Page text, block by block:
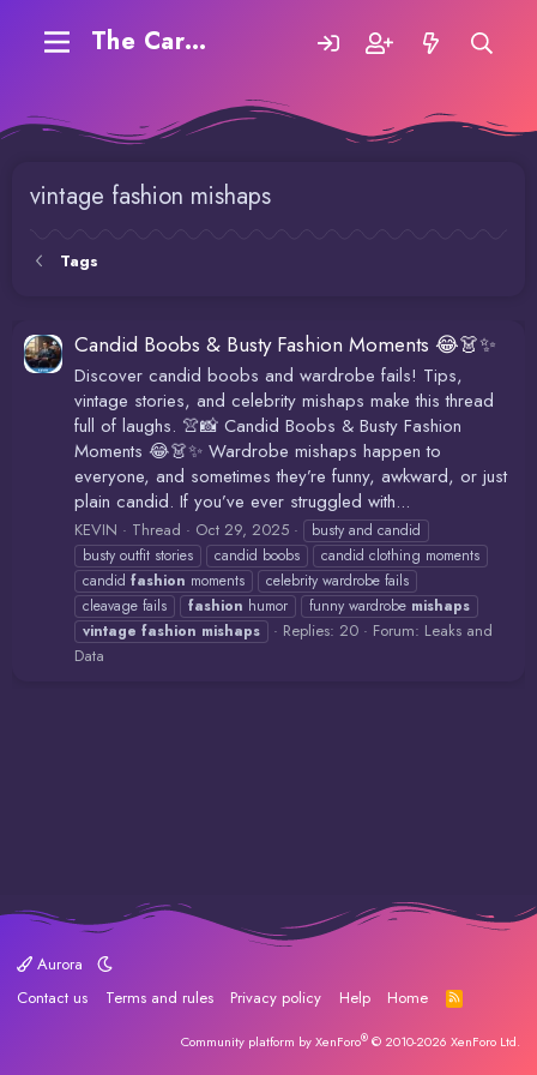
The Carding Forum
vintage fashion mishaps
Tags
Candid Boobs & Busty Fashion Moments 😂👗✨
Discover candid boobs and wardrobe fails! Tips,
vintage stories, and celebrity mishaps make this thread
full of laughs. 👚📸 Candid Boobs & Busty Fashion
Moments 😂👗✨ Wardrobe mishaps happen to
everyone, and sometimes they’re funny, awkward, or just
plain candid. If you’ve ever struggled with...
KEVIN Thread Oct 29, 2025
busty and candid
busty outfit stories
candid boobs
candid clothing moments
candid fashion moments
celebrity wardrobe fails
cleavage fails
fashion humor funny wardrobe mishaps
vintage fashion mishaps Replies: 20 Forum: Leaks and
Data
Aurora
Contact us
Terms and rules Privacy policy Help Home
R
S
Community platform by XenForo® © 2010-2026 XenForo Ltd.